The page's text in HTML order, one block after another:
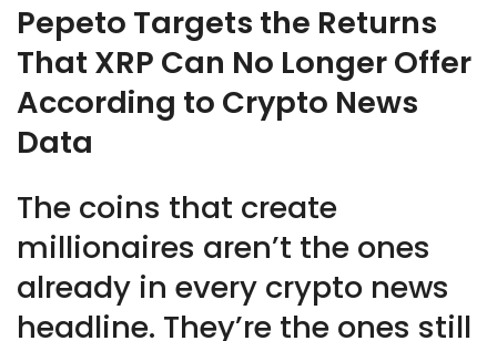
Pepeto Targets the Returns
That XRP Can No Longer Offer
According to Crypto News
Data
The coins that create
millionaires aren’t the ones
already in every crypto news
headline. They’re the ones still